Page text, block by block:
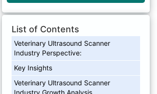
List of Contents
Veterinary Ultrasound Scanner
Industry Perspective:
Key Insights
Veterinary Ultrasound Scanner
Industry Growth Analysis